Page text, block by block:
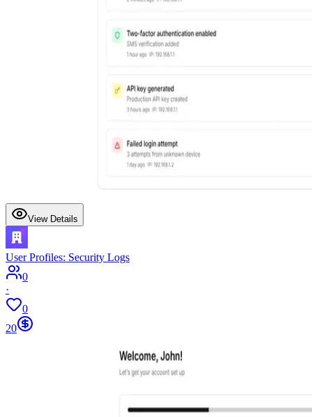
View Details
User Profiles: Security Logs
0
·
0
20